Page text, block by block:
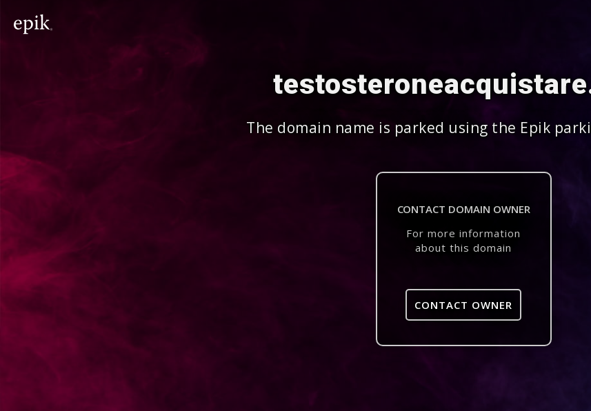
The domain name is parked using the Epik
CONTACT DOMAIN OWNER
For more information
about this domain
CONTACT OWNER